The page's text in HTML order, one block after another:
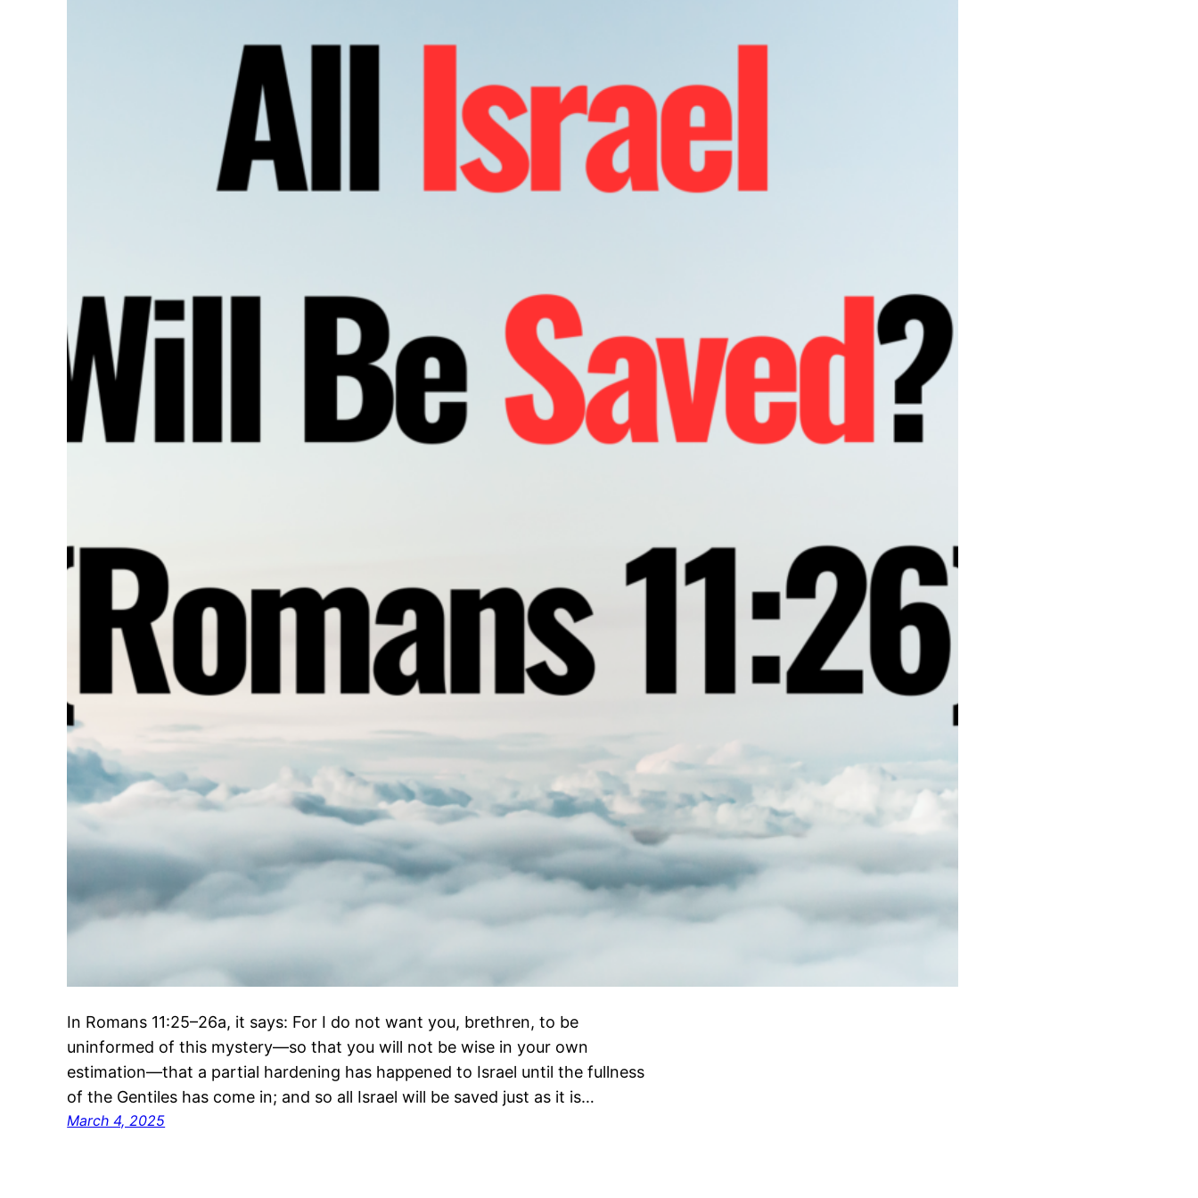
In Romans 11:25–26a, it says: For I do not want you, brethren, to be
uninformed of this mystery—so that you will not be wise in your own
estimation—that a partial hardening has happened to Israel until the fullness
of the Gentiles has come in; and so all Israel will be saved just as it is…
March 4, 2025